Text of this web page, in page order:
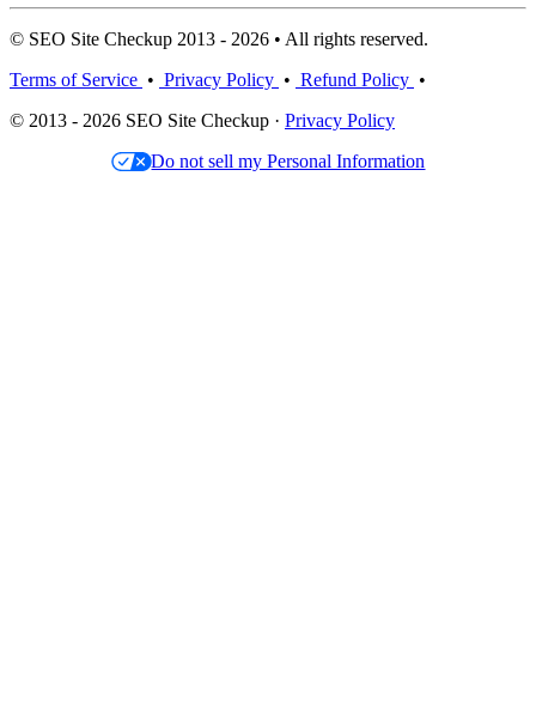
© SEO Site Checkup 2013 - 2026 • All rights reserved.
Terms of Service • Privacy Policy • Refund Policy •
© 2013 - 2026 SEO Site Checkup · Privacy Policy
Do not sell my Personal Information